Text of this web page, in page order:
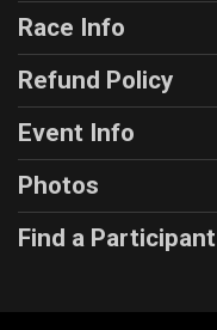
Race Info
Refund Policy
Event Info
Photos
Find a Participant